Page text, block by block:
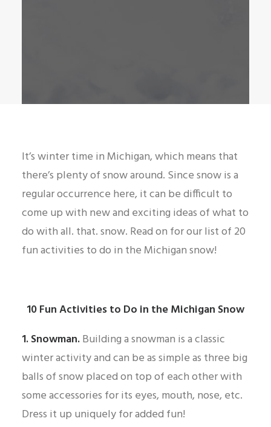
It’s winter time in Michigan, which means that
there’s plenty of snow around. Since snow is a
regular occurrence here, it can be difficult to
come up with new and exciting ideas of what to
do with all. that. snow. Read on for our list of 20
fun activities to do in the Michigan snow!
10 Fun Activities to Do in the Michigan Snow
1. Snowman.Building a snowman is a classic
winter activity and can be as simple as three big
balls of snow placed on top of each other with
some accessories for its eyes, mouth, nose, etc.
Dress it up uniquely for added fun!